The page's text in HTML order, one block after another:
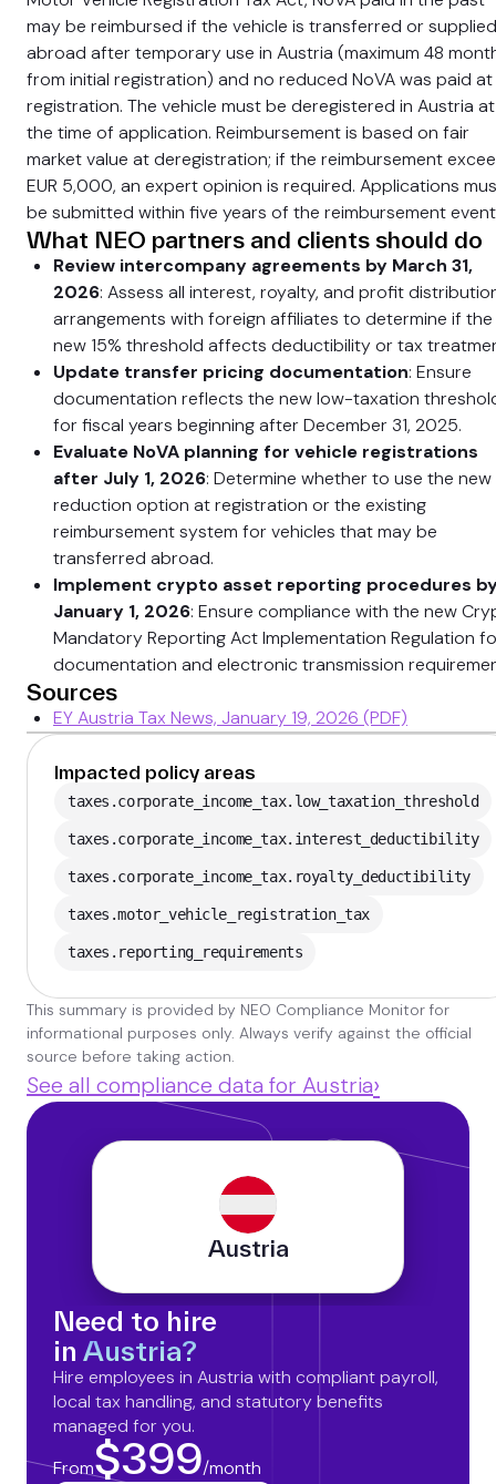
may be reimbursed if the vehicle is transferred or supplied
abroad after temporary use in Austria (maximum 48
from initial registration) and no reduced NoVA was paid at
registration. The vehicle must be deregistered in Austria at
the time of application. Reimbursement is based on fair
market value at deregistration; if the reimbursement
EUR 5,000, an expert opinion is required. Applications
be submitted within five years of the reimbursement
What NEO partners and clients should do
Review intercompany agreements by March 31,
2026: Assess all interest, royalty, and profit
arrangements with foreign affiliates to determine if the
new 15% threshold affects deductibility or tax
Update transfer pricing documentation: Ensure
documentation reflects the new low-taxation
for fiscal years beginning after December 31, 2025.
Evaluate NoVA planning for vehicle registrations
after July 1, 2026: Determine whether to use the new
reduction option at registration or the existing
reimbursement system for vehicles that may be
transferred abroad.
Implement crypto asset reporting procedures
January 1, 2026: Ensure compliance with the new
Mandatory Reporting Act Implementation Regulation
documentation and electronic transmission
Sources
EY Austria Tax News, January 19, 2026 (PDF)
Impacted policy areas
taxes.corporate_income_tax.low_taxation_threshold
taxes.corporate_income_tax.interest_deductibility
taxes.corporate_income_tax.royalty_deductibility
taxes.motor_vehicle_registration_tax
taxes.reporting_requirements
This summary is provided by NEO Compliance Monitor for
informational purposes only. Always verify against the official
source before taking action.
See all compliance data for Austria›
Austria
Need to hire
in Austria?
Hire employees in Austria with compliant payroll,
local tax handling, and statutory benefits
managed for you.
From$399/month